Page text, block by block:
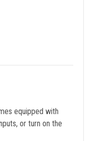
equipped with
or turn on the